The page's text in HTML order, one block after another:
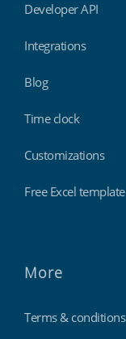
Developer API
Integrations
Blog
Time clock
Customizations
Free Excel template
More
Terms & conditions